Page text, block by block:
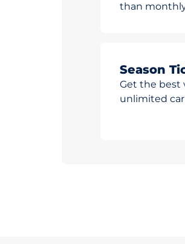
than
Season
Get the best
unlimited